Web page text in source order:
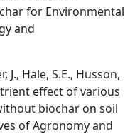
for Environmental
and
J., Hale, S.E., Husson,
effect of various
biochar on soil
of Agronomy and